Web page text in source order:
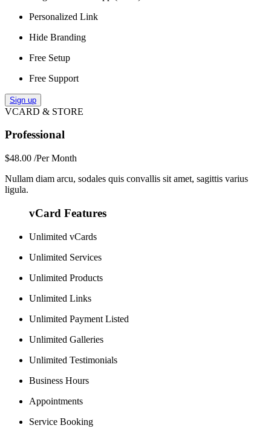
Personalized Link
Hide Branding
Free Setup
Free Support
Sign up
VCARD & STORE
Professional
$48.00 /Per Month
Nullam diam arcu, sodales quis convallis sit amet, sagittis varius
ligula.
vCard Features
Unlimited vCards
Unlimited Services
Unlimited Products
Unlimited Links
Unlimited Payment Listed
Unlimited Galleries
Unlimited Testimonials
Business Hours
Appointments
Service Booking